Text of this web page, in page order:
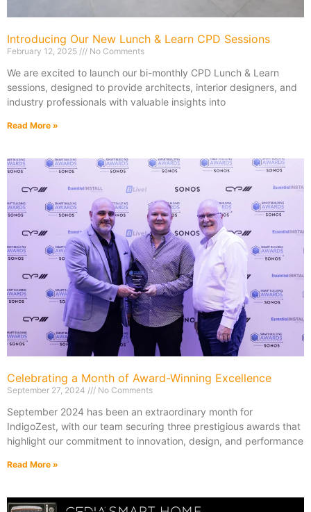
Introducing Our New Lunch & Learn CPD Sessions
February 12, 2025 No Comments
We are excited to launch our bi-monthly CPD Lunch & Learn
sessions, designed to provide architects, interior designers, and
industry professionals with valuable insights into
Read More »
Celebrating a Month of Award-Winning Excellence
September 27, 2024 No Comments
September 2024 has been an extraordinary month for
IndigoZest, with our team securing three prestigious awards that
highlight our commitment to innovation, design, and performance
Read More »